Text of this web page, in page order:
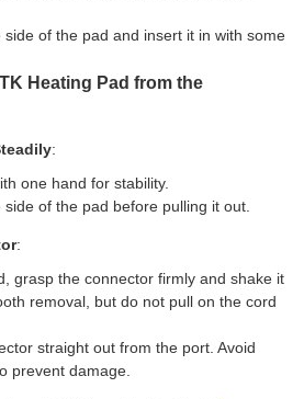
side of the pad and insert it in with some
Heating Pad from the
:
one hand for stability.
of the pad before pulling it out.
:
grasp the connector firmly and shake it
removal, but do not pull on the cord
straight out from the port. Avoid
prevent damage.